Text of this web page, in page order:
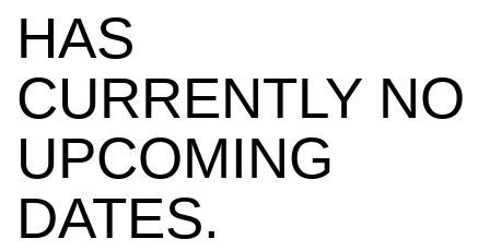
HAS
CURRENTLY NO
UPCOMING
DATES.